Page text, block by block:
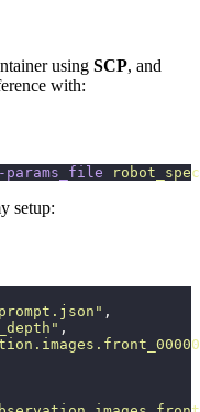
using SCP, and
with:
setup:
" ,
" ,